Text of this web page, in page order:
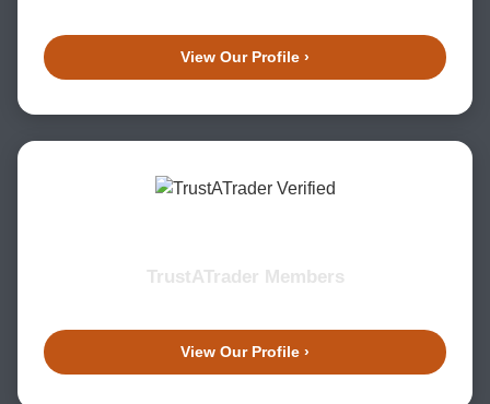
View Our Profile ›
TrustATrader Members
View Our Profile ›